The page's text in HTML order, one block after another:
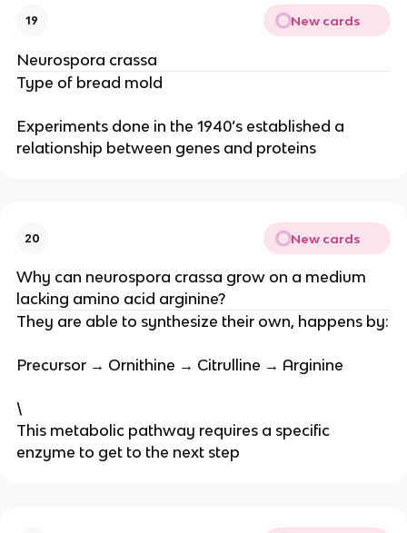
19 New cards
Neurospora crassa
Type of bread mold
Experiments done in the 1940’s established a
relationship between genes and proteins
20 New cards
Why can neurospora crassa grow on a medium
lacking amino acid arginine?
They are able to synthesize their own, happens by:
Precursor → Ornithine → Citrulline → Arginine
\
This metabolic pathway requires a specific
enzyme to get to the next step